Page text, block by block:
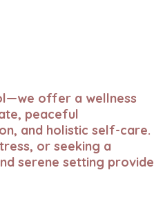
offer a wellness
peaceful
and holistic self-care.
or seeking a
serene setting provide